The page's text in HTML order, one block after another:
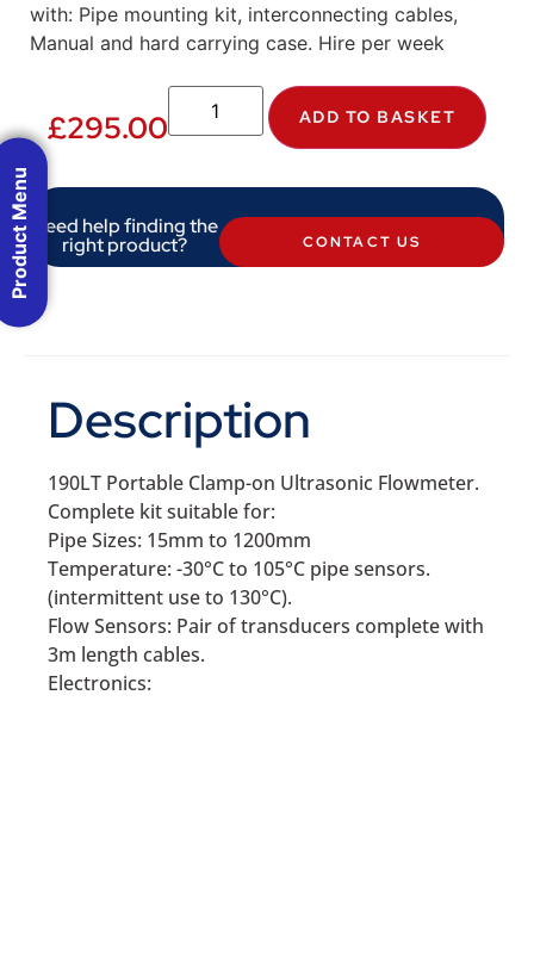
with: Pipe mounting kit, interconnecting cables,
Manual and hard carrying case. Hire per week
£295.00 ADD TO BASKET
Need help finding the
right product? CONTACT US
Description
190LT Portable Clamp-on Ultrasonic Flowmeter.
Complete kit suitable for:
Pipe Sizes: 15mm to 1200mm
Temperature: -30°C to 105°C pipe sensors.
(intermittent use to 130°C).
Flow Sensors: Pair of transducers complete with
3m length cables.
Electronics:
Product Menu